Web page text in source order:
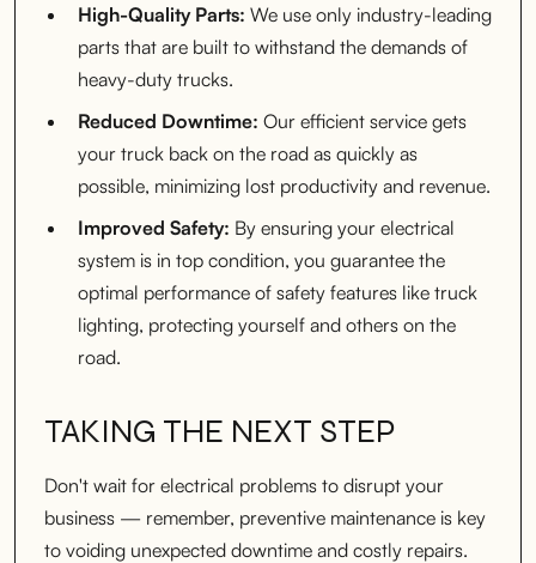
High-Quality Parts: We use only industry-leading
parts that are built to withstand the demands of
heavy-duty trucks.
Reduced Downtime: Our efficient service gets
your truck back on the road as quickly as
possible, minimizing lost productivity and revenue.
Improved Safety: By ensuring your electrical
system is in top condition, you guarantee the
optimal performance of safety features like truck
lighting, protecting yourself and others on the
road.
TAKING THE NEXT STEP
Don't wait for electrical problems to disrupt your
business — remember, preventive maintenance is key
to voiding unexpected downtime and costly repairs.